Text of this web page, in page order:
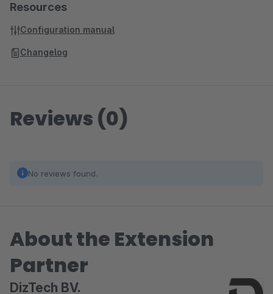
Resources
Configuration manual
Changelog
Reviews (0)
No reviews found.
About the Extension
Partner
DizTech BV.